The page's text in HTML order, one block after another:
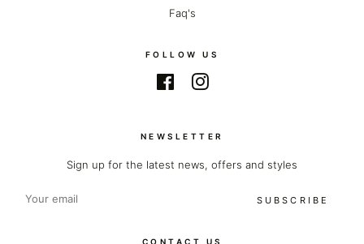
Faq's
FOLLOW US
FacebookInstagram
NEWSLETTER
Sign up for the latest news, offers and styles
SUBSCRIBE
CONTACT US